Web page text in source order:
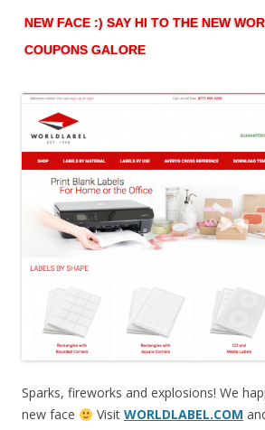
NEW FACE :) SAY HI TO THE NEW
COUPONS GALORE
Sparks, fireworks and explosions! We
new face
Visit WORLDLABEL.COM